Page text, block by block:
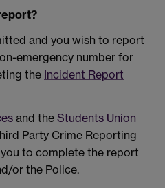
and you wish to report
emergency number for
the Incident Report
and the Students Union
Party Crime Reporting
to complete the report
or the Police.